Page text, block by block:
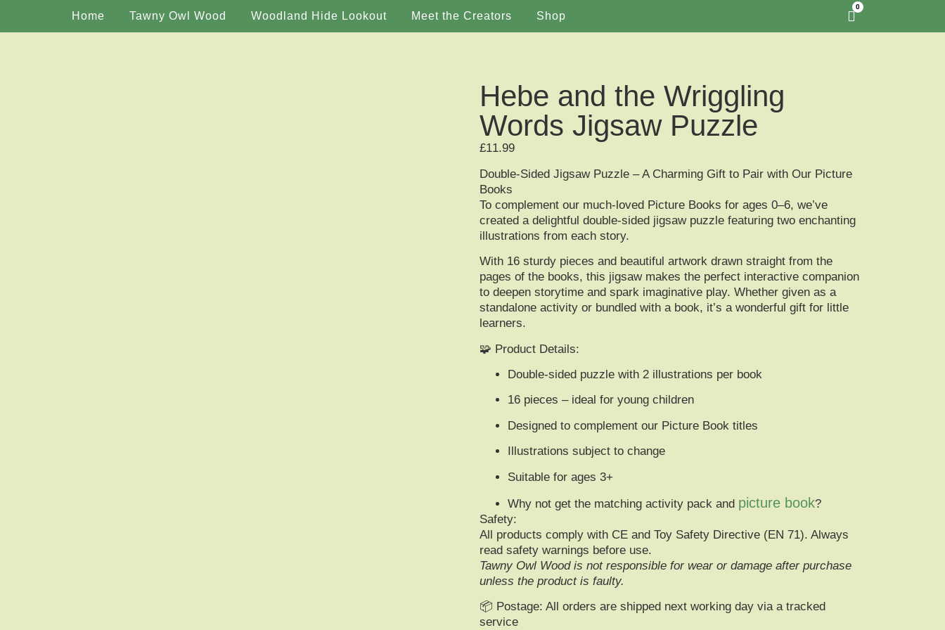
Home Tawny Owl Wood Woodland Hide Lookout Meet the Creators Shop
0
Hebe and the Wriggling
Words Jigsaw Puzzle
£11.99
Double-Sided Jigsaw Puzzle – A Charming Gift to Pair with Our Picture
Books
To complement our much-loved Picture Books for ages 0–6, we’ve
created a delightful double-sided jigsaw puzzle featuring two enchanting
illustrations from each story.
With 16 sturdy pieces and beautiful artwork drawn straight from the
pages of the books, this jigsaw makes the perfect interactive companion
to deepen storytime and spark imaginative play. Whether given as a
standalone activity or bundled with a book, it’s a wonderful gift for little
learners.
🧩 Product Details:
Double-sided puzzle with 2 illustrations per book
16 pieces – ideal for young children
Designed to complement our Picture Book titles
Illustrations subject to change
Suitable for ages 3+
Why not get the matching activity pack and picture book?
Safety:
All products comply with CE and Toy Safety Directive (EN 71). Always
read safety warnings before use.
Tawny Owl Wood is not responsible for wear or damage after purchase
unless the product is faulty.
📦 Postage: All orders are shipped next working day via a tracked
service